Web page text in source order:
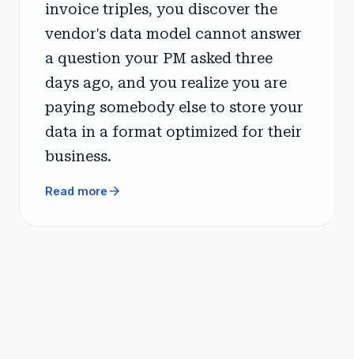
invoice triples, you discover the
vendor's data model cannot answer
a question your PM asked three
days ago, and you realize you are
paying somebody else to store your
data in a format optimized for their
business.
Read more arrow_forward